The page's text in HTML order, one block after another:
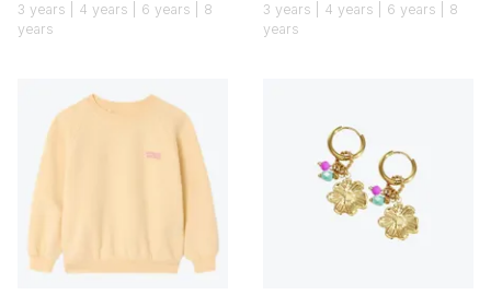
3 years | 4 years | 6 years | 8
years
3 years | 4 years | 6 years | 8
years